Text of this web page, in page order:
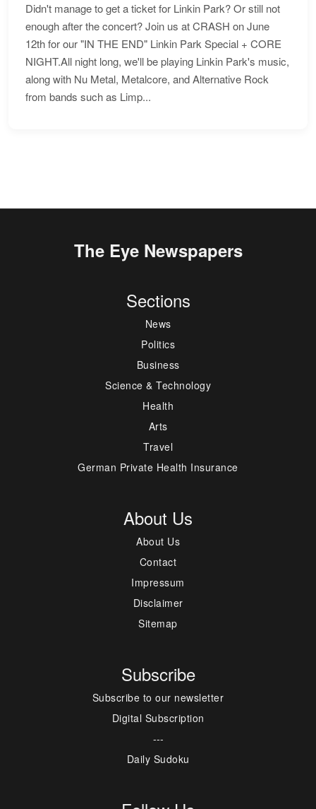
Didn't manage to get a ticket for Linkin Park? Or still not
enough after the concert? Join us at CRASH on June
12th for our "IN THE END" Linkin Park Special + CORE
NIGHT.All night long, we'll be playing Linkin Park's music,
along with Nu Metal, Metalcore, and Alternative Rock
from bands such as Limp...
The Eye Newspapers
Sections
News
Politics
Business
Science & Technology
Health
Arts
Travel
German Private Health Insurance
About Us
About Us
Contact
Impressum
Disclaimer
Sitemap
Subscribe
Subscribe to our newsletter
Digital Subscription
---
Daily Sudoku